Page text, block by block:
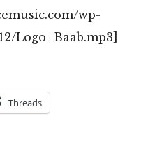
wp-
Logo–Baab.mp3]
Threads